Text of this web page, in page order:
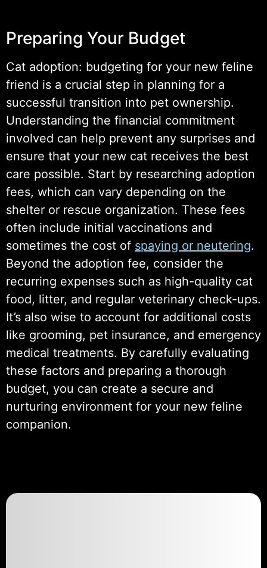
Preparing Your Budget
Cat adoption: budgeting for your new feline
friend is a crucial step in planning for a
successful transition into pet ownership.
Understanding the financial commitment
involved can help prevent any surprises and
ensure that your new cat receives the best
care possible. Start by researching adoption
fees, which can vary depending on the
shelter or rescue organization. These fees
often include initial vaccinations and
sometimes the cost of spaying or neutering.
Beyond the adoption fee, consider the
recurring expenses such as high-quality cat
food, litter, and regular veterinary check-ups.
It’s also wise to account for additional costs
like grooming, pet insurance, and emergency
medical treatments. By carefully evaluating
these factors and preparing a thorough
budget, you can create a secure and
nurturing environment for your new feline
companion.